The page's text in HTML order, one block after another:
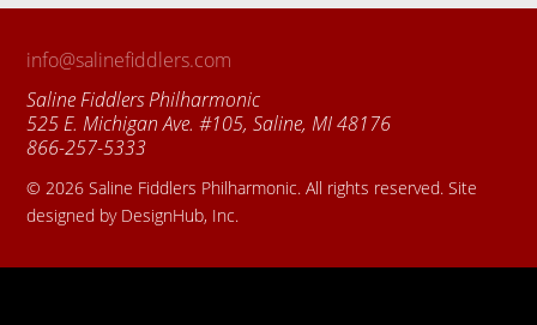
info@salinefiddlers.com
Saline Fiddlers Philharmonic
525 E. Michigan Ave. #105, Saline, MI 48176
866-257-5333
© 2026 Saline Fiddlers Philharmonic. All rights reserved. Site
designed by DesignHub, Inc.